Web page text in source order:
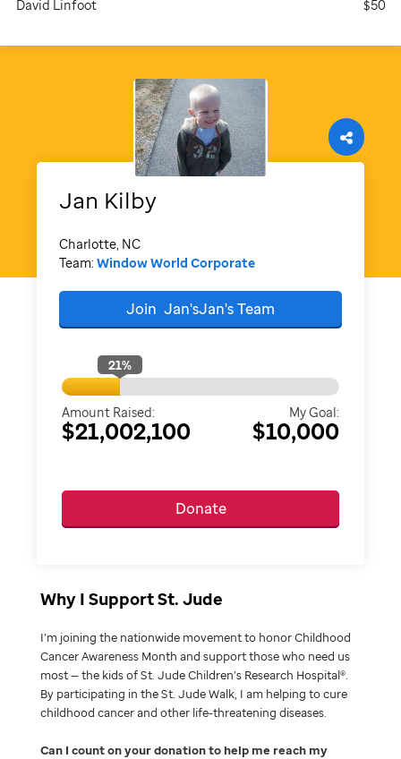
David Linfoot $50
Jan Kilby
Charlotte, NC
Team: Window World Corporate
Join Jan'sJan'sTeam
21%
Amount Raised:
$21,002,100
My Goal:
$10,000
Donate
Why I Support St. Jude
I’m joining the nationwide movement to honor Childhood
Cancer Awareness Month and support those who need us
most — the kids of St. Jude Children’s Research Hospital®.
By participating in the St. Jude Walk, I am helping to cure
childhood cancer and other life-threatening diseases.
Can I count on your donation to help me reach my